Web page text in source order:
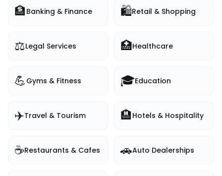
🏦 Banking & Finance 🛍️Retail & Shopping
⚖️Legal Services 🏥Healthcare
💪 Gyms & Fitness 🎓Education
✈️Travel & Tourism 🏨 Hotels & Hospitality
☕Restaurants & Cafes 🚗Auto Dealerships